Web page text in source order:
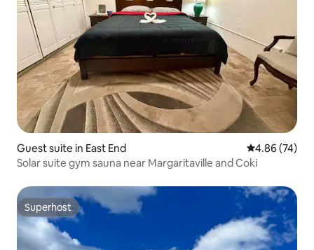
Guest suite in East End 4.86 out of 5
4.86 (74)
Solar suite gym sauna near Margaritaville and Coki
Superhost
Superhost